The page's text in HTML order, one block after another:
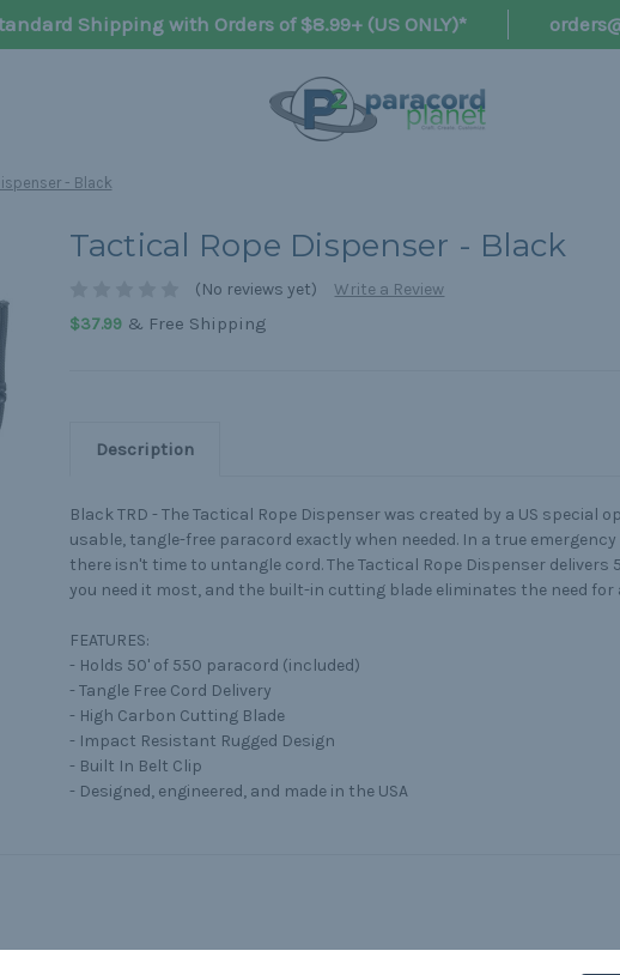
Shipping with Orders of $8.99+ (US ONLY)*
- Black
Tactical Rope Dispenser - Black
(No reviews yet)
Write a Review
$37.99& Free Shipping
Description
Black TRD - The Tactical Rope Dispenser was created by a US special
usable, tangle-free paracord exactly when needed. In a true
there isn't time to untangle cord. The Tactical Rope Dispenser delivers
you need it most, and the built-in cutting blade eliminates the need for
FEATURES:
- Holds 50' of 550 paracord (included)
- Tangle Free Cord Delivery
- High Carbon Cutting Blade
- Impact Resistant Rugged Design
- Built In Belt Clip
- Designed, engineered, and made in the USA